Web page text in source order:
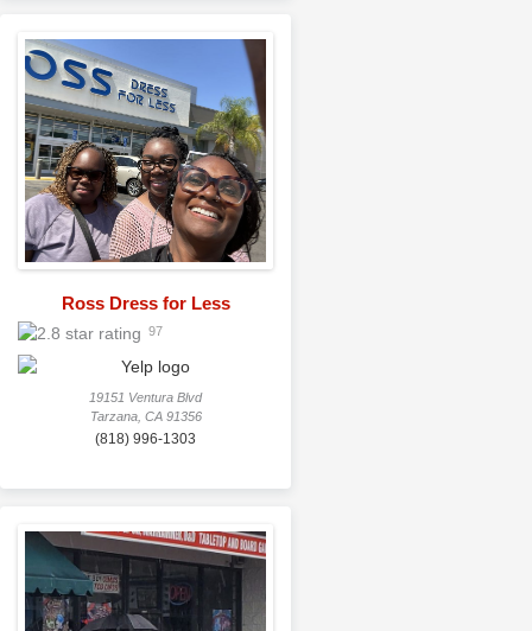
Ross Dress for Less
97
19151 Ventura Blvd
Tarzana, CA 91356
(818) 996-1303